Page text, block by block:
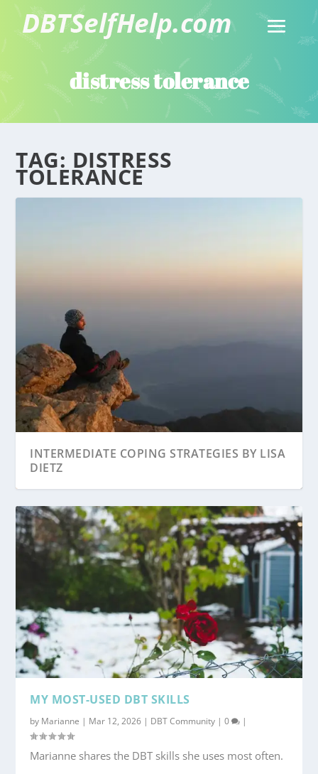
distress tolerance
TAG: DISTRESS
TOLERANCE
INTERMEDIATE COPING STRATEGIES BY LISA
DIETZ
MY MOST-USED DBT SKILLS
by Marianne | Mar 12, 2026 | DBT Community |0 |
Marianne shares the DBT skills she uses most often.